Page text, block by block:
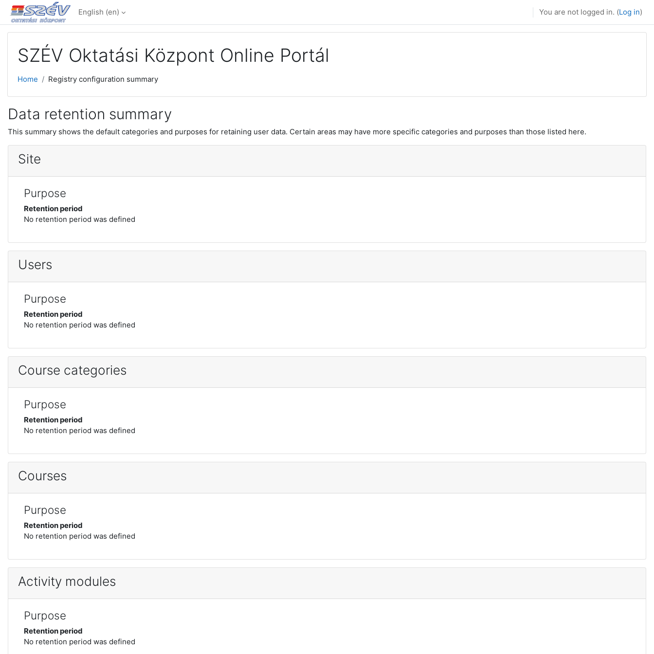
Skip to main content
English ‎(en)‎ You are not logged in. (Log in)
SZÉV Oktatási Központ Online Portál
Home Registry configuration summary
Data retention summary
This summary shows the default categories and purposes for retaining user data. Certain areas may have more specific categories and purposes than those listed here.
Site
Purpose
Retention period
No retention period was defined
Users
Purpose
Retention period
No retention period was defined
Course categories
Purpose
Retention period
No retention period was defined
Courses
Purpose
Retention period
No retention period was defined
Activity modules
Purpose
Retention period
No retention period was defined